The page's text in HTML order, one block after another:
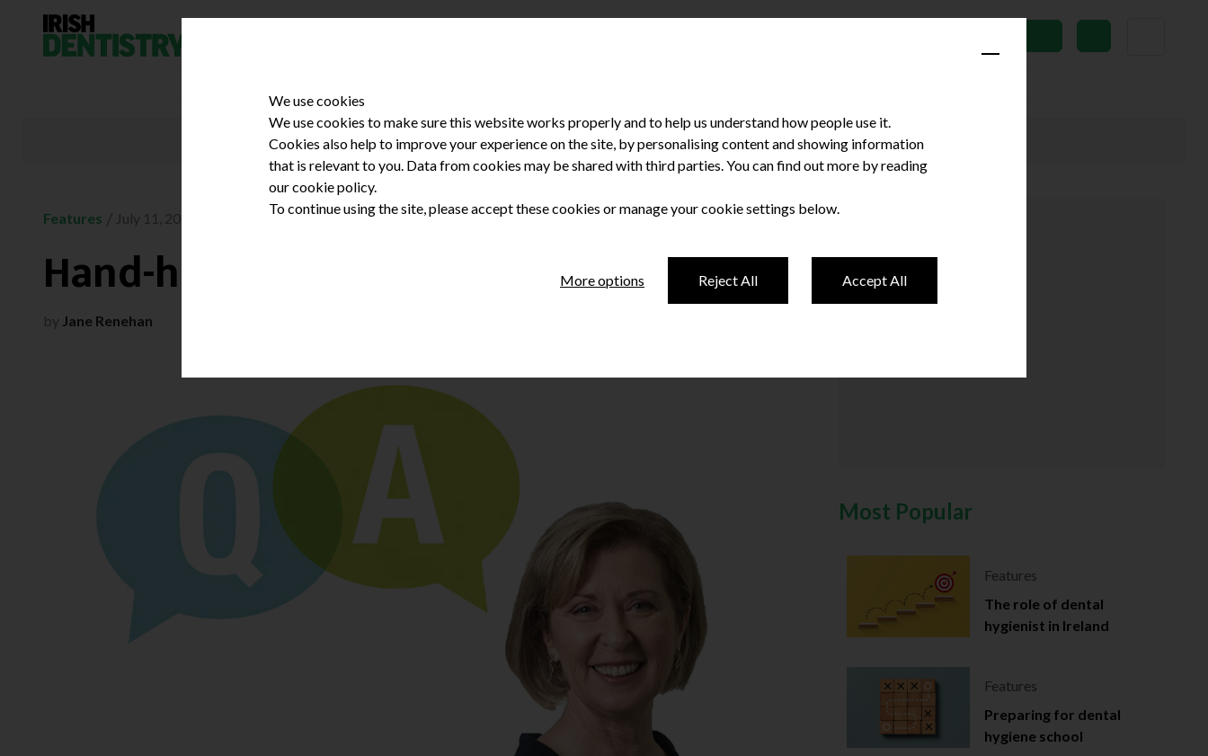
Features / July 11, 2023
Hand-held X-ray advice
by Jane Renehan
Most Popular
Features
The role of dental
hygienist in Ireland
Features
Preparing for dental
hygiene school
We use cookies
We use cookies to make sure this website works properly and to help us understand how people use it.
Cookies also help to improve your experience on the site, by personalising content and showing information
that is relevant to you. Data from cookies may be shared with third parties. You can find out more by reading
our cookie policy.
To continue using the site, please accept these cookies or manage your cookie settings below.
More options Reject All Accept All